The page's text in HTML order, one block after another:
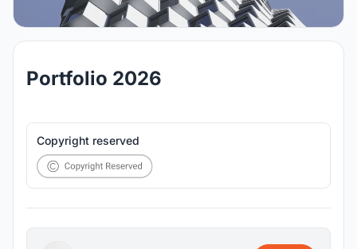
Portfolio 2026
Copyright reserved